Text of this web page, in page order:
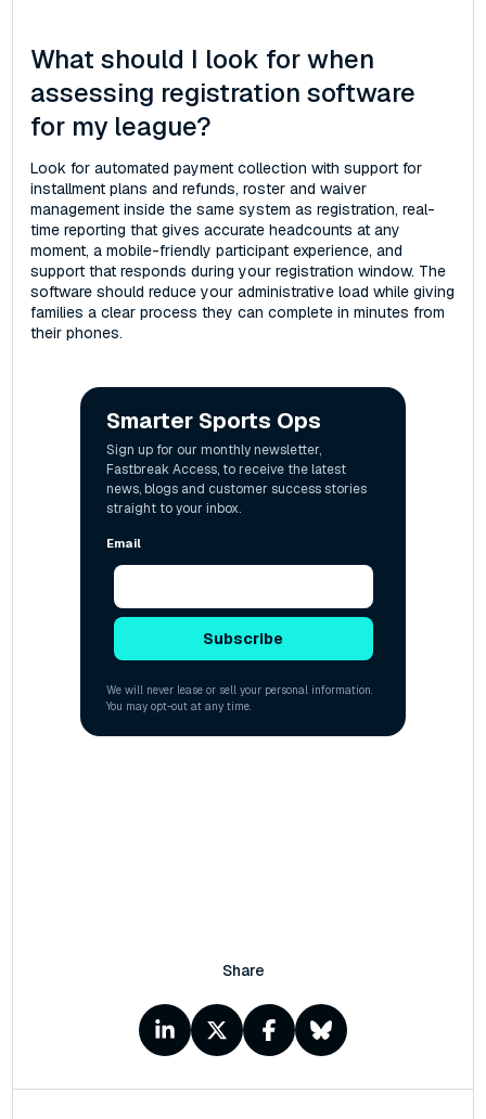
What should I look for when
assessing registration software
for my league?
Look for automated payment collection with support for
installment plans and refunds, roster and waiver
management inside the same system as registration, real-
time reporting that gives accurate headcounts at any
moment, a mobile-friendly participant experience, and
support that responds during your registration window. The
software should reduce your administrative load while giving
families a clear process they can complete in minutes from
their phones.
Share